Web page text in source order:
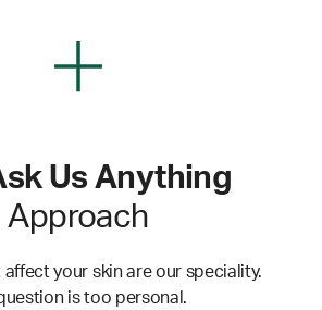
Us Anything
Approach
your skin are our speciality.
is too personal.